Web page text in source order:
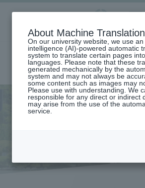
Aoyama
Gakuin LANGUAGE
home Information List
About Machine Translation
On our university website, we use
intelligence (AI)-powered automatic
system to translate certain pages
languages. Please note that these
generated mechanically by the
system and may not always be
some content such as images may
Please use with understanding. We
responsible for any direct or indirect
may arise from the use of the
service.